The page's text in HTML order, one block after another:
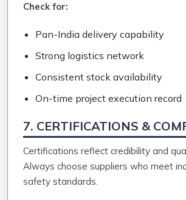
Check for:
Pan-India delivery capability
Strong logistics network
Consistent stock availability
On-time project execution record
7. CERTIFICATIONS &
Certifications reflect credibility and
Always choose suppliers who meet
safety standards.